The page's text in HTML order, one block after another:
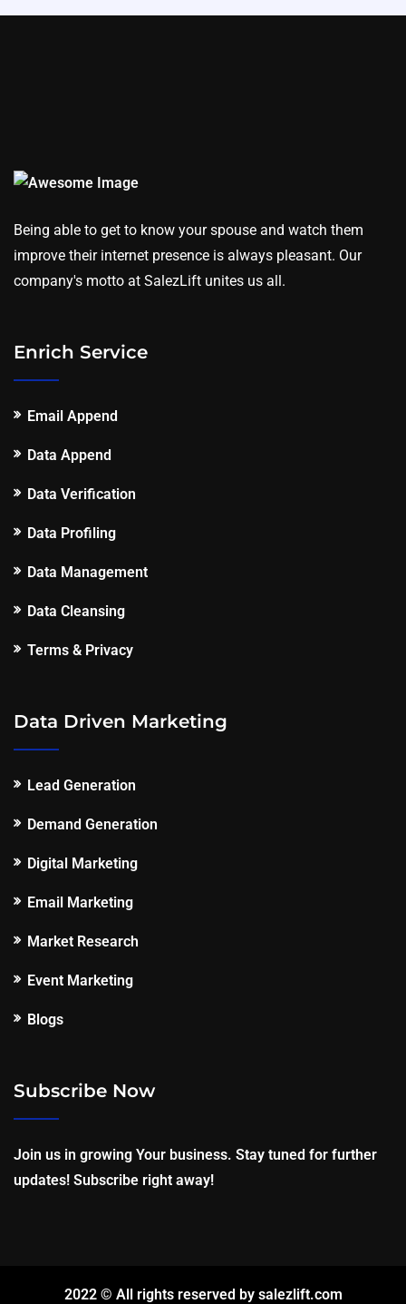
Being able to get to know your spouse and watch them
improve their internet presence is always pleasant. Our
company's motto at SalezLift unites us all.
Enrich Service
Email Append
Data Append
Data Verification
Data Profiling
Data Management
Data Cleansing
Terms & Privacy
Data Driven Marketing
Lead Generation
Demand Generation
Digital Marketing
Email Marketing
Market Research
Event Marketing
Blogs
Subscribe Now
Join us in growing Your business. Stay tuned for further
updates! Subscribe right away!
2022 © All rights reserved by salezlift.com